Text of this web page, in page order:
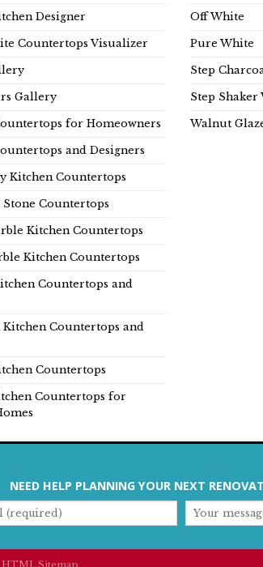
Designer
Countertops Visualizer
Gallery
for Homeowners
and Designers
Kitchen Countertops
Countertops
Kitchen Countertops
Kitchen Countertops
Countertops and
Countertops and
Countertops
Countertops for
Off White
Pure White
Step
Step Shaker
Walnut
NEED HELP PLANNING YOUR NEXT